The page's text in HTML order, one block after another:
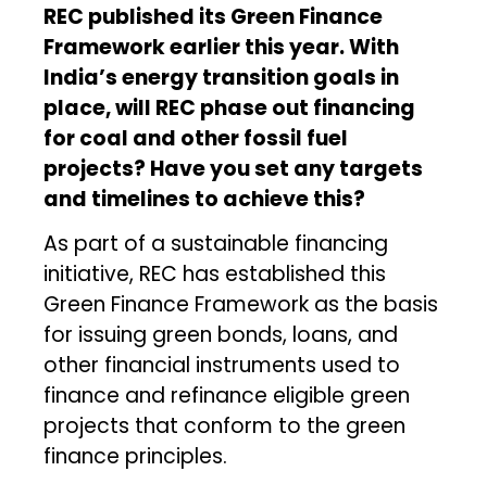
REC published its Green Finance
Framework earlier this year. With
India’s energy transition goals in
place, will REC phase out financing
for coal and other fossil fuel
projects? Have you set any targets
and timelines to achieve this?
As part of a sustainable financing
initiative, REC has established this
Green Finance Framework as the basis
for issuing green bonds, loans, and
other financial instruments used to
finance and refinance eligible green
projects that conform to the green
finance principles.